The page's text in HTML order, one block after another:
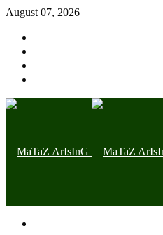
August 07, 2026